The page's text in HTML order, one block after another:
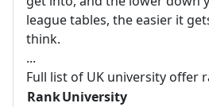
league tables, the easier it
think.
...
Full list of UK university offer
RankUniversity